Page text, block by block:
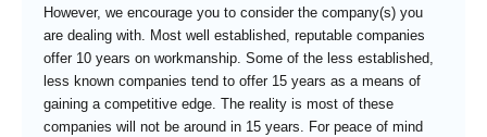
However, we encourage you to consider the company(s) you
are dealing with. Most well established, reputable companies
offer 10 years on workmanship. Some of the less established,
less known companies tend to offer 15 years as a means of
gaining a competitive edge. The reality is most of these
companies will not be around in 15 years. For peace of mind